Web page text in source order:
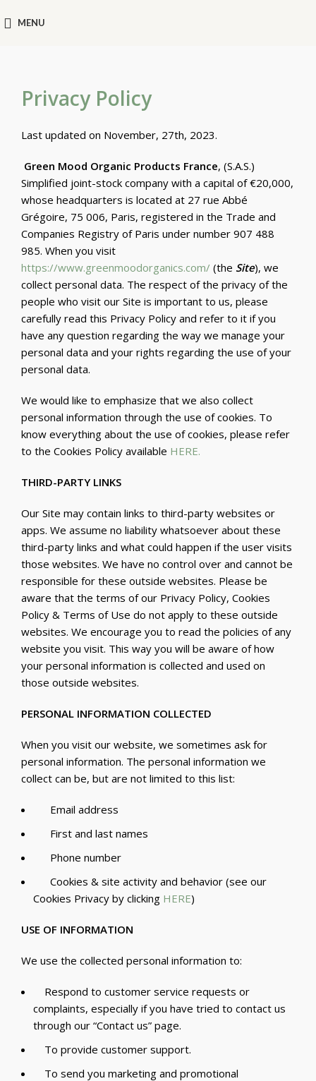
MENU
Privacy Policy
Last updated on November, 27th, 2023.
Green Mood Organic Products France, (S.A.S.)
Simplified joint-stock company with a capital of €20,000,
whose headquarters is located at 27 rue Abbé
Grégoire, 75 006, Paris, registered in the Trade and
Companies Registry of Paris under number 907 488
985. When you visit
https://www.greenmoodorganics.com/ (the Site), we
collect personal data. The respect of the privacy of the
people who visit our Site is important to us, please
carefully read this Privacy Policy and refer to it if you
have any question regarding the way we manage your
personal data and your rights regarding the use of your
personal data.
We would like to emphasize that we also collect
personal information through the use of cookies. To
know everything about the use of cookies, please refer
to the Cookies Policy available HERE.
THIRD-PARTY LINKS
Our Site may contain links to third-party websites or
apps. We assume no liability whatsoever about these
third-party links and what could happen if the user visits
those websites. We have no control over and cannot be
responsible for these outside websites. Please be
aware that the terms of our Privacy Policy, Cookies
Policy & Terms of Use do not apply to these outside
websites. We encourage you to read the policies of any
website you visit. This way you will be aware of how
your personal information is collected and used on
those outside websites.
PERSONAL INFORMATION COLLECTED
When you visit our website, we sometimes ask for
personal information. The personal information we
collect can be, but are not limited to this list:
Email address
First and last names
Phone number
Cookies & site activity and behavior (see our
Cookies Privacy by clicking HERE)
USE OF INFORMATION
We use the collected personal information to:
Respond to customer service requests or
complaints, especially if you have tried to contact us
through our “Contact us” page.
To provide customer support.
To send you marketing and promotional